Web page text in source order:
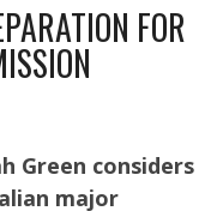
FOR
Green considers
major